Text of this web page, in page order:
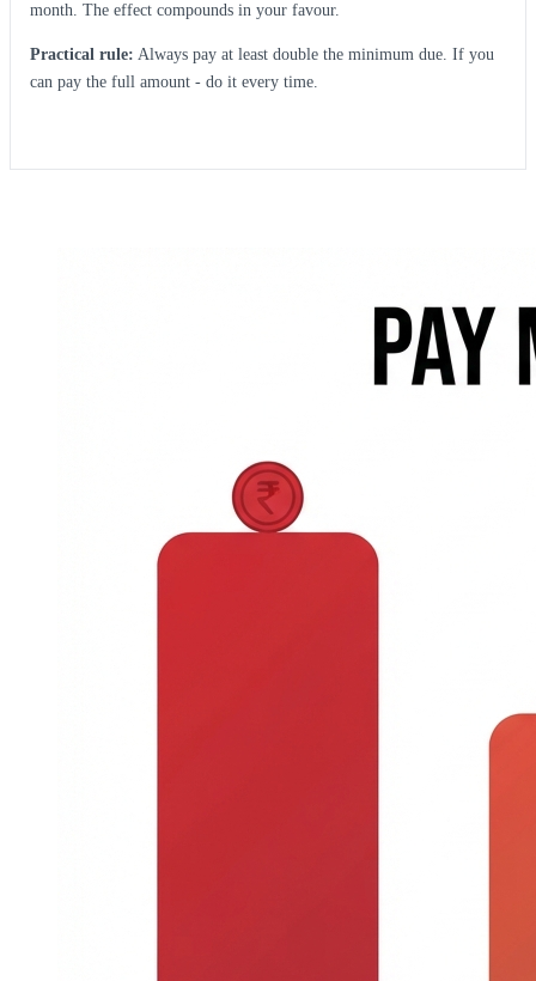
month. The effect compounds in your favour.
Practical rule: Always pay at least double the minimum due. If you
can pay the full amount - do it every time.